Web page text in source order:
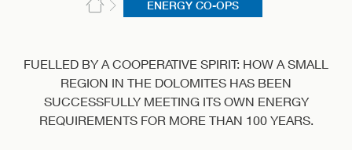
ENERGY CO-OPS
FUELLED BY A COOPERATIVE SPIRIT: HOW A SMALL
REGION IN THE DOLOMITES HAS BEEN
SUCCESSFULLY MEETING ITS OWN ENERGY
REQUIREMENTS FOR MORE THAN 100 YEARS.